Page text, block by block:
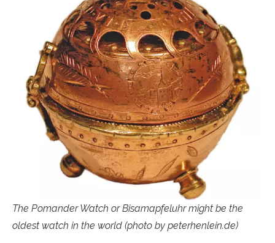
The Pomander Watch or Bisamapfeluhr might be the
oldest watch in the world (photo by peterhenlein.de)